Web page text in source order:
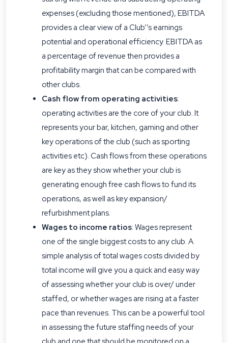
expenses (excluding those mentioned), EBITDA
provides a clear view of a Club’’s earnings
potential and operational efficiency. EBITDA as
a percentage of revenue then provides a
profitability margin that can be compared with
other clubs.
Cash flow from operating activities:
operating activities are the core of your club. It
represents your bar, kitchen, gaming and other
key operations of the club (such as sporting
activities etc). Cash flows from these operations
are key as they show whether your club is
generating enough free cash flows to fund its
operations, as well as key expansion/
refurbishment plans.
Wages to income ratios: Wages represent
one of the single biggest costs to any club. A
simple analysis of total wages costs divided by
total income will give you a quick and easy way
of assessing whether your club is over/ under
staffed, or whether wages are rising at a faster
pace than revenues. This can be a powerful tool
in assessing the future staffing needs of your